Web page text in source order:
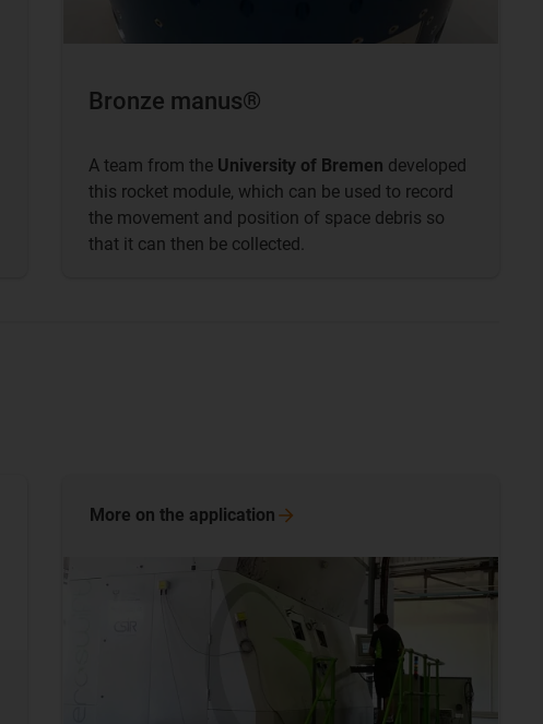
Bronze manus®
A team from the University of Bremen developed
this rocket module, which can be used to record
the movement and position of space debris so
that it can then be collected.
More on the application